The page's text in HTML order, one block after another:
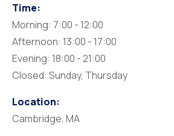
Time:
Morning: 7:00 - 12:00
Afternoon: 13:00 - 17:00
Evening: 18:00 - 21:00
Closed: Sunday, Thursday
Location:
Cambridge, MA